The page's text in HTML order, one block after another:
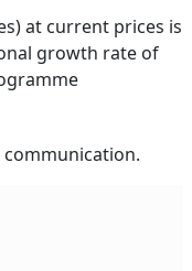
at current prices is
growth rate of